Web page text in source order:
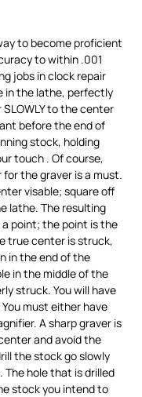
to become proficient
to within .001
jobs in clock repair
in the lathe, perfectly
to the center
before the end of
stock, holding
touch . Of course,
the graver is a must.
visable; square off
lathe. The resulting
point; the point is the
true center is struck,
in the end of the
in the middle of the
struck. You will have
must either have
A sharp graver is
and avoid the
the stock go slowly
The hole that is drilled
stock you intend to